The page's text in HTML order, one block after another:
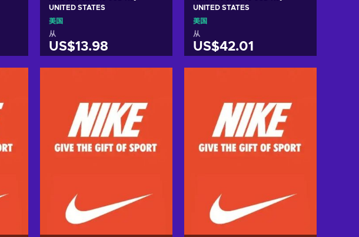
UNITED STATES
美国
从
US$13.98
UNITED STATES
美国
从
US$42.01